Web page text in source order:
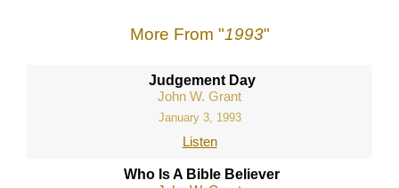
More From "1993"
Judgement Day
John W. Grant
January 3, 1993
Listen
Who Is A Bible Believer